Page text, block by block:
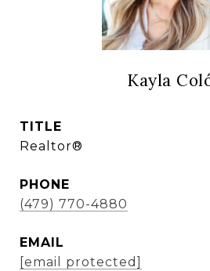
Kayla
TITLE
Realtor®
PHONE
(479) 770-4880
EMAIL
[email protected]